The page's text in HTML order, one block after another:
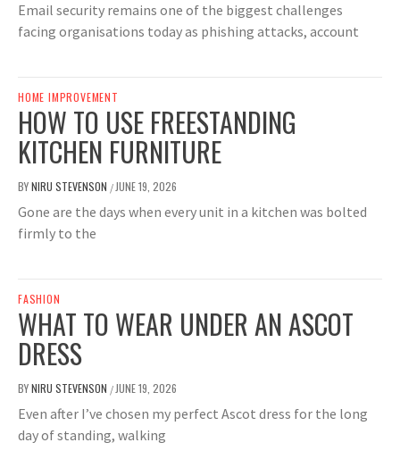
Email security remains one of the biggest challenges
facing organisations today as phishing attacks, account
HOME IMPROVEMENT
HOW TO USE FREESTANDING
KITCHEN FURNITURE
BYNIRU STEVENSON / JUNE 19, 2026
Gone are the days when every unit in a kitchen was bolted
firmly to the
FASHION
WHAT TO WEAR UNDER AN ASCOT
DRESS
BYNIRU STEVENSON / JUNE 19, 2026
Even after I’ve chosen my perfect Ascot dress for the long
day of standing, walking